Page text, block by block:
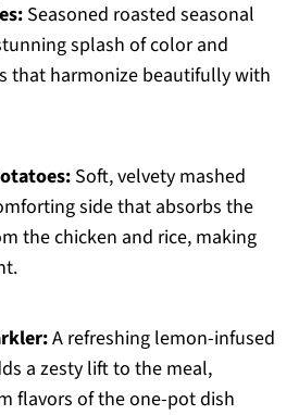
Seasoned roasted seasonal
splash of color and
that harmonize beautifully with
Soft, velvety mashed
side that absorbs the
the chicken and rice, making
A refreshing lemon-infused
a zesty lift to the meal,
flavors of the one-pot dish